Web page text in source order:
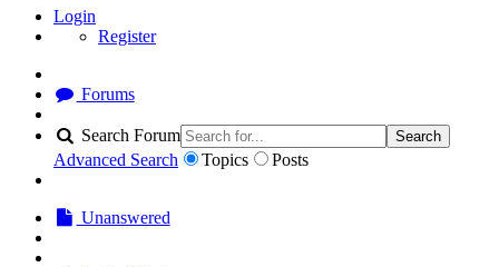
Login
Register
Forums
Search Forum Search
Advanced Search Topics Posts
Unanswered